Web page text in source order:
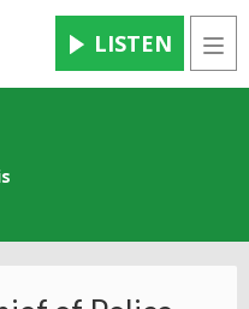
LISTEN